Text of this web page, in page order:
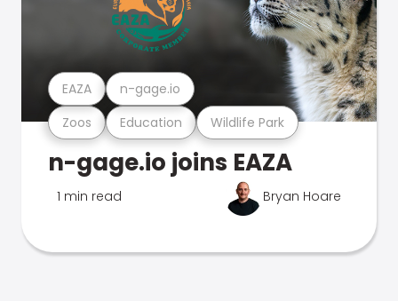
Zoos Education Wildlife Park
EAZA n-gage.io
n-gage.io joins EAZA
1 min read Bryan Hoare